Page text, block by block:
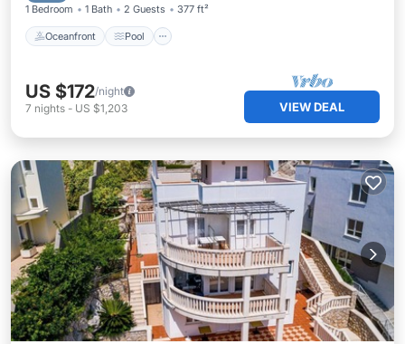
1 Bedroom 1 Bath 2 Guests 377 ft²
Oceanfront Pool
US $172/night
7 nights - US $1,203 VIEW DEAL